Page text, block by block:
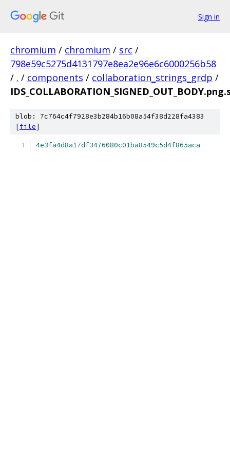
Sign in
chromium / chromium / src /
798e59c5275d4131797e8ea2e96e6c6000256b58
/ . / components / collaboration_strings_grdp /
blob: 7c764c4f7928e3b284b16b08a54f38d228fa4383
[file]
4e3fa4d8a17df3476080c01ba8549c5d4f865aca